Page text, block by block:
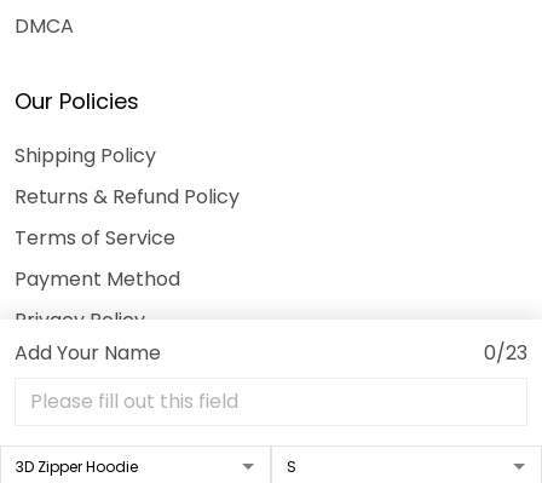
Add Your Name 0/23
DMCA
Our Policies
Shipping Policy
Returns & Refund Policy
Terms of Service
Payment Method
Privacy Policy
© 2026 3DeeTees.